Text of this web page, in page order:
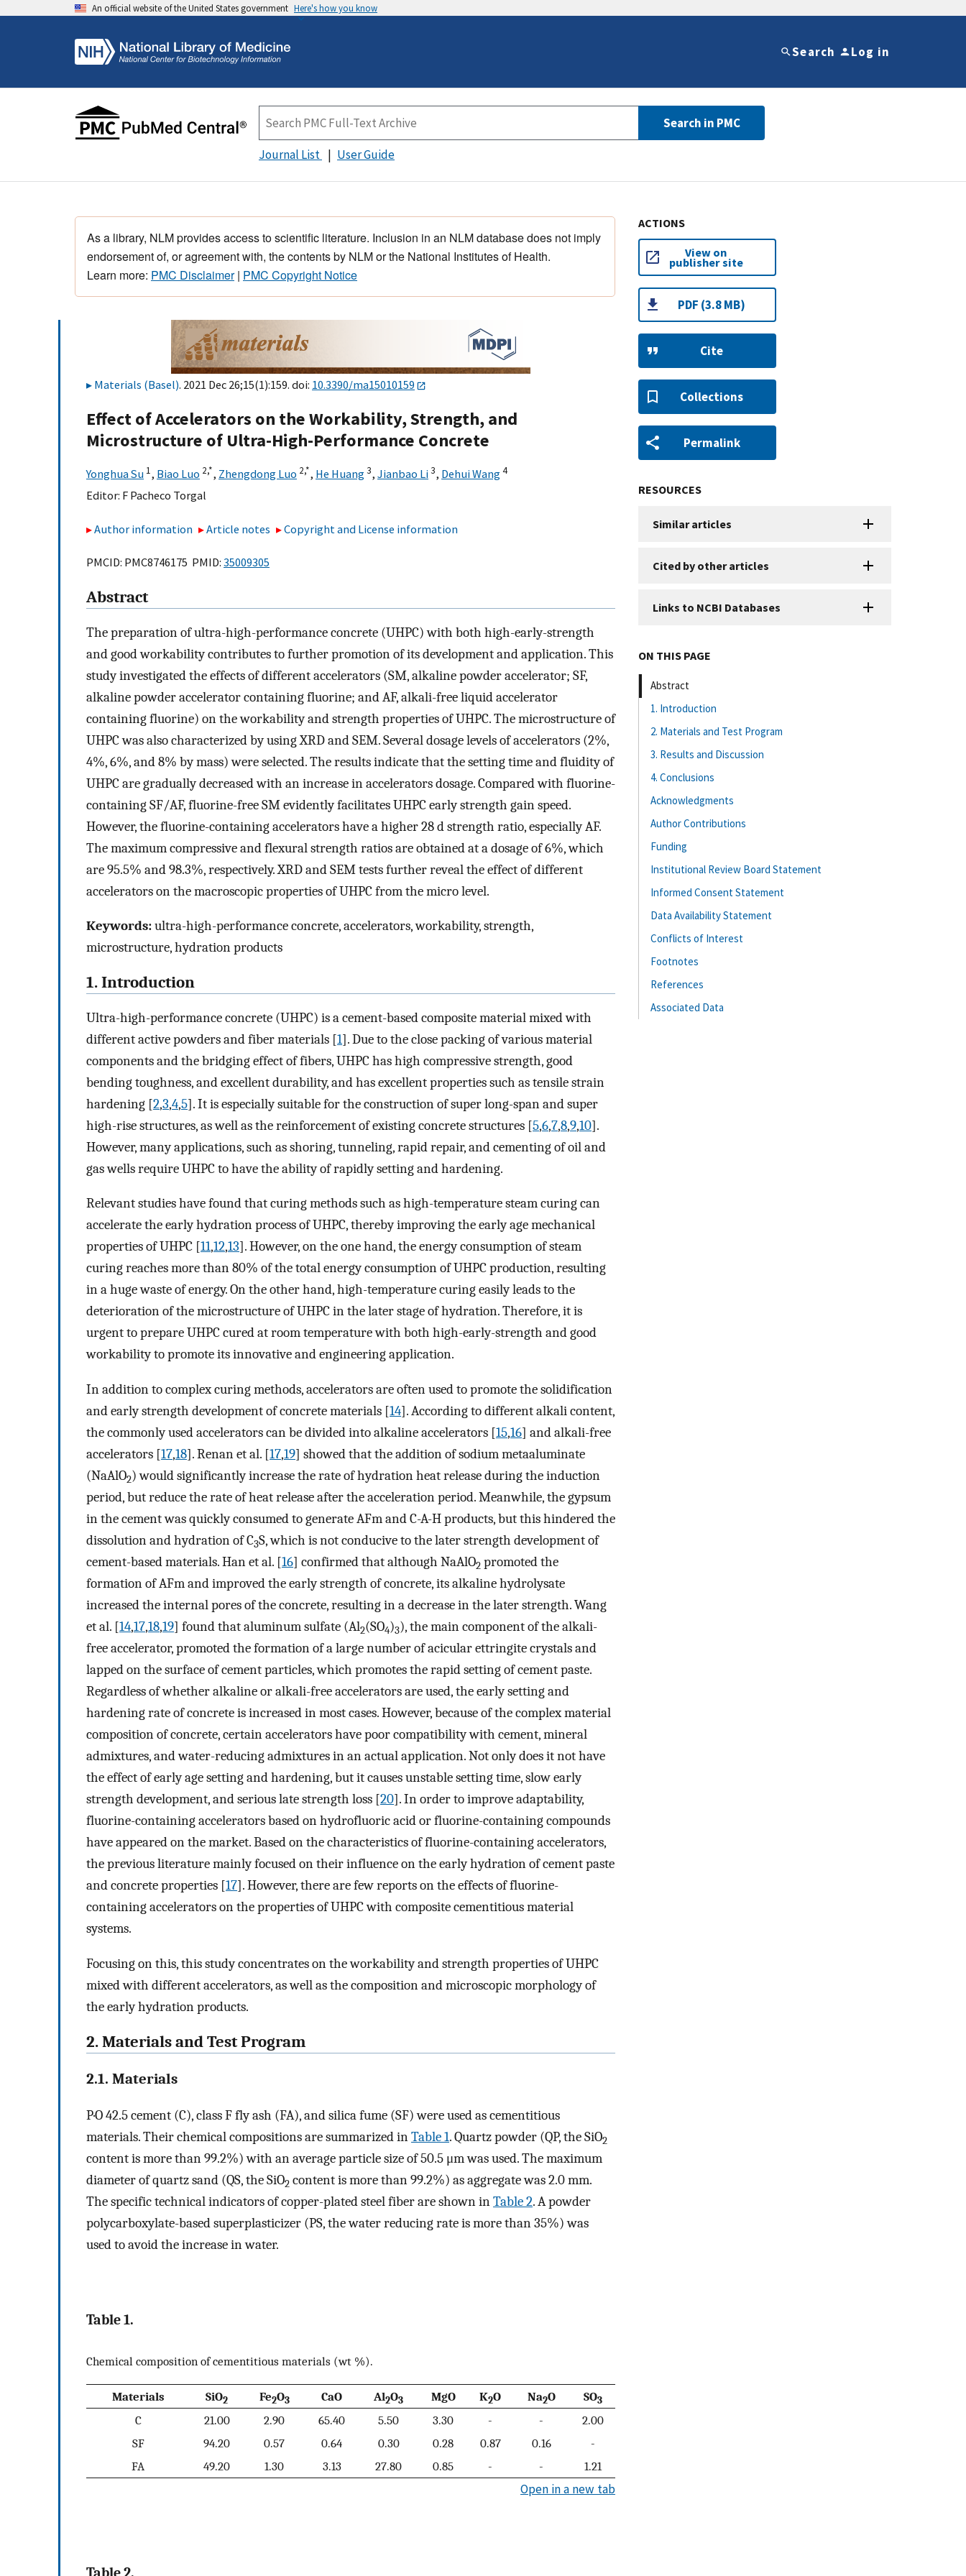
An official website of the United States government Here's how you know
Search Log in
Search in PMC
Journal List User Guide
As a library, NLM provides access to scientific literature. Inclusion in an NLM database does not imply
endorsement of, or agreement with, the contents by NLM or the National Institutes of Health.
Learn more: PMC Disclaimer| PMC Copyright Notice
Materials (Basel). 2021 Dec 26;15(1):159. doi: 10.3390/ma15010159
Effect of Accelerators on the Workability, Strength, and
Microstructure of Ultra-High-Performance Concrete
Yonghua Su 1, Biao Luo 2,*, Zhengdong Luo 2,*, He Huang3, Jianbao Li3, Dehui Wang4
Editor: F Pacheco Torgal
Author information Article notes Copyright and License information
PMCID: PMC8746175 PMID: 35009305
Abstract
The preparation of ultra-high-performance concrete (UHPC) with both high-early-strength
and good workability contributes to further promotion of its development and application. This
study investigated the effects of different accelerators (SM, alkaline powder accelerator; SF,
alkaline powder accelerator containing fluorine; and AF, alkali-free liquid accelerator
containing fluorine) on the workability and strength properties of UHPC. The microstructure of
UHPC was also characterized by using XRD and SEM. Several dosage levels of accelerators (2%,
4%, 6%, and 8% by mass) were selected. The results indicate that the setting time and fluidity of
UHPC are gradually decreased with an increase in accelerators dosage. Compared with fluorine-
containing SF/AF, fluorine-free SM evidently facilitates UHPC early strength gain speed.
However, the fluorine-containing accelerators have a higher 28 d strength ratio, especially AF.
The maximum compressive and flexural strength ratios are obtained at a dosage of 6%, which
are 95.5% and 98.3%, respectively. XRD and SEM tests further reveal the effect of different
accelerators on the macroscopic properties of UHPC from the micro level.
Keywords:ultra-high-performance concrete, accelerators, workability, strength,
microstructure, hydration products
1. Introduction
Ultra-high-performance concrete (UHPC) is a cement-based composite material mixed with
different active powders and fiber materials [1]. Due to the close packing of various material
components and the bridging effect of fibers, UHPC has high compressive strength, good
bending toughness, and excellent durability, and has excellent properties such as tensile strain
hardening [2,3,4,5]. It is especially suitable for the construction of super long-span and super
high-rise structures, as well as the reinforcement of existing concrete structures [5,6,7,8,9,10].
However, many applications, such as shoring, tunneling, rapid repair, and cementing of oil and
gas wells require UHPC to have the ability of rapidly setting and hardening.
Relevant studies have found that curing methods such as high-temperature steam curing can
accelerate the early hydration process of UHPC, thereby improving the early age mechanical
properties of UHPC [11,12,13]. However, on the one hand, the energy consumption of steam
curing reaches more than 80% of the total energy consumption of UHPC production, resulting
in a huge waste of energy. On the other hand, high-temperature curing easily leads to the
deterioration of the microstructure of UHPC in the later stage of hydration. Therefore, it is
urgent to prepare UHPC cured at room temperature with both high-early-strength and good
workability to promote its innovative and engineering application.
In addition to complex curing methods, accelerators are often used to promote the solidification
and early strength development of concrete materials [14]. According to different alkali content,
the commonly used accelerators can be divided into alkaline accelerators [15,16] and alkali-free
accelerators [17,18]. Renan et al. [17,19] showed that the addition of sodium metaaluminate
(NaAlO2) would significantly increase the rate of hydration heat release during the induction
period, but reduce the rate of heat release after the acceleration period. Meanwhile, the gypsum
in the cement was quickly consumed to generate AFm and C-A-H products, but this hindered the
dissolution and hydration of C3S, which is not conducive to the later strength development of
cement-based materials. Han et al. [16] confirmed that although NaAlO2 promoted the
formation of AFm and improved the early strength of concrete, its alkaline hydrolysate
increased the internal pores of the concrete, resulting in a decrease in the later strength. Wang
et al. [14,17,18,19] found that aluminum sulfate (Al2(SO4)3), the main component of the alkali-
free accelerator, promoted the formation of a large number of acicular ettringite crystals and
lapped on the surface of cement particles, which promotes the rapid setting of cement paste.
Regardless of whether alkaline or alkali-free accelerators are used, the early setting and
hardening rate of concrete is increased in most cases. However, because of the complex material
composition of concrete, certain accelerators have poor compatibility with cement, mineral
admixtures, and water-reducing admixtures in an actual application. Not only does it not have
the effect of early age setting and hardening, but it causes unstable setting time, slow early
strength development, and serious late strength loss [20]. In order to improve adaptability,
fluorine-containing accelerators based on hydrofluoric acid or fluorine-containing compounds
have appeared on the market. Based on the characteristics of fluorine-containing accelerators,
the previous literature mainly focused on their influence on the early hydration of cement paste
and concrete properties [17]. However, there are few reports on the effects of fluorine-
containing accelerators on the properties of UHPC with composite cementitious material
systems.
Focusing on this, this study concentrates on the workability and strength properties of UHPC
mixed with different accelerators, as well as the composition and microscopic morphology of
the early hydration products.
2. Materials and Test Program
2.1. Materials
P·O 42.5 cement (C), class F fly ash (FA), and silica fume (SF) were used as cementitious
materials. Their chemical compositions are summarized inTable 1. Quartz powder (QP, the SiO2
content is more than 99.2%) with an average particle size of 50.5 μm was used. The maximum
diameter of quartz sand (QS, the SiO2 content is more than 99.2%) as aggregate was 2.0 mm.
The specific technical indicators of copper-plated steel fiber are shown inTable 2. A powder
polycarboxylate-based superplasticizer (PS, the water reducing rate is more than 35%) was
used to avoid the increase in water.
Table 1.
Chemical composition of cementitious materials (wt %).
Materials SiO2 Fe2O3 CaO Al2O3 MgO K2O Na2O SO3
C 21.00 2.90 65.40 5.50 3.30 - -
2.00
SF
94.20 0.57 0.64 0.30 0.28 0.87 0.16
-
FA
49.20 1.30 3.13 27.80 0.85 - - 1.21
Open in a new tab
Table 2.
ACTIONS
View on
publisher site
PDF (3.8 MB)
Cite
Collections
Permalink
RESOURCES
Similar articles
Cited by other articles
Links to NCBI Databases
ON THIS PAGE
Abstract
1. Introduction
2. Materials and Test Program
3. Results and Discussion
4. Conclusions
Acknowledgments
Author Contributions
Funding
Institutional Review Board Statement
Informed Consent Statement
Data Availability Statement
Conflicts of Interest
Footnotes
References
Associated Data